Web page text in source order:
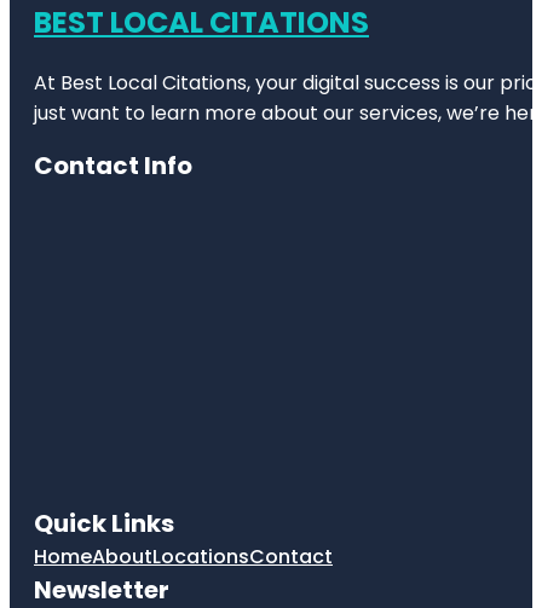
BEST LOCAL CITATIONS
At Best Local Citations, your digital success is our
just want to learn more about our services, we’re
Contact Info
Quick Links
HomeAboutLocationsContact
Newsletter